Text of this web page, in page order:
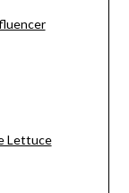
Lettuce